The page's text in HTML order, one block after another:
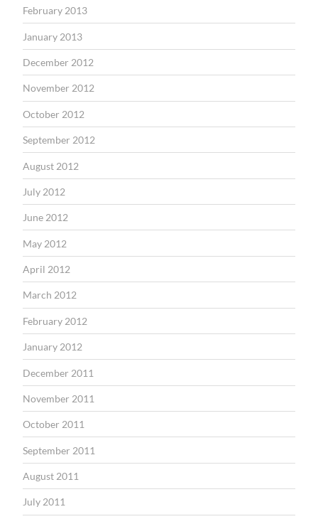
February 2013
January 2013
December 2012
November 2012
October 2012
September 2012
August 2012
July 2012
June 2012
May 2012
April 2012
March 2012
February 2012
January 2012
December 2011
November 2011
October 2011
September 2011
August 2011
July 2011